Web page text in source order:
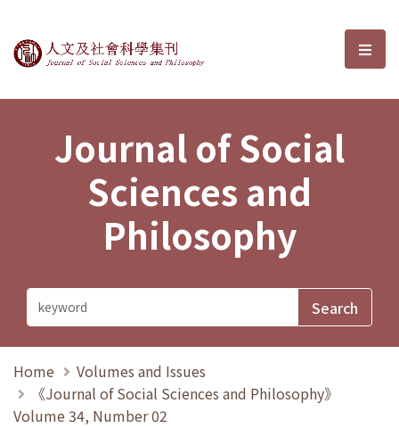
Journal of Social Sciences and選
Journal of Social
Sciences and
Philosophy
Home
Volumes and Issues
《Journal of Social Sciences and Philosophy》
Volume 34, Number 02